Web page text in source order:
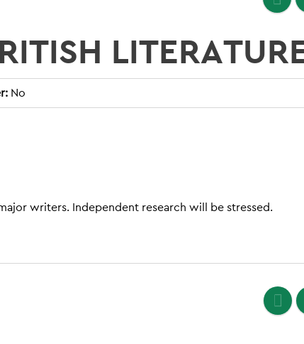
No
writers. Independent research will be stressed.